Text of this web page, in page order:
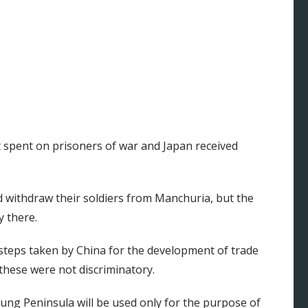
on prisoners of war and Japan received
withdraw their soldiers from Manchuria, but the
there.
taken by China for the development of trade
were not discriminatory.
Peninsula will be used only for the purpose of